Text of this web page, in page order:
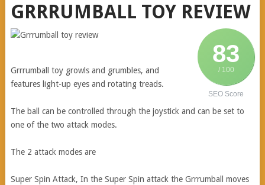
GRRRUMBALL TOY REVIEW
83
/ 100
SEO Score
Grrrumball
toy growls and grumbles, and
features light-up eyes and rotating treads.
The ball can be controlled through the joystick and can be set to
one of the two attack modes.
The 2 attack modes are
Super Spin Attack, In the Super Spin attack the Grrrumball moves